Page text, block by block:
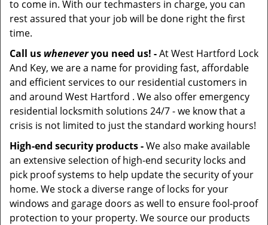
to come in. With our techmasters in charge, you can
rest assured that your job will be done right the first
time.
Call us wheneveryou need us! -At West Hartford Lock
And Key, we are a name for providing fast, affordable
and efficient services to our residential customers in
and around West Hartford . We also offer emergency
residential locksmith solutions 24/7 - we know that a
crisis is not limited to just the standard working hours!
High-end security products -We also make available
an extensive selection of high-end security locks and
pick proof systems to help update the security of your
home. We stock a diverse range of locks for your
windows and garage doors as well to ensure fool-proof
protection to your property. We source our products